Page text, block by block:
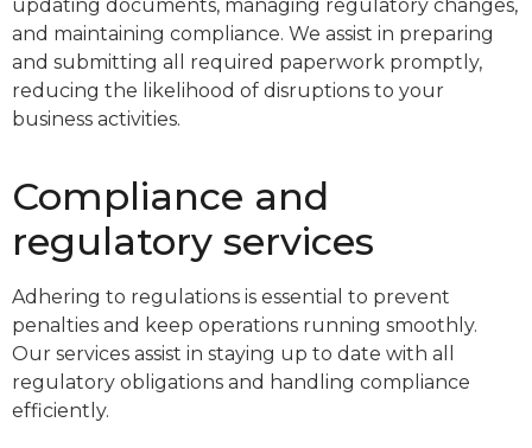
updating documents, managing regulatory changes,
and maintaining compliance. We assist in preparing
and submitting all required paperwork promptly,
reducing the likelihood of disruptions to your
business activities.
Compliance and
regulatory services
Adhering to regulations is essential to prevent
penalties and keep operations running smoothly.
Our services assist in staying up to date with all
regulatory obligations and handling compliance
efficiently.